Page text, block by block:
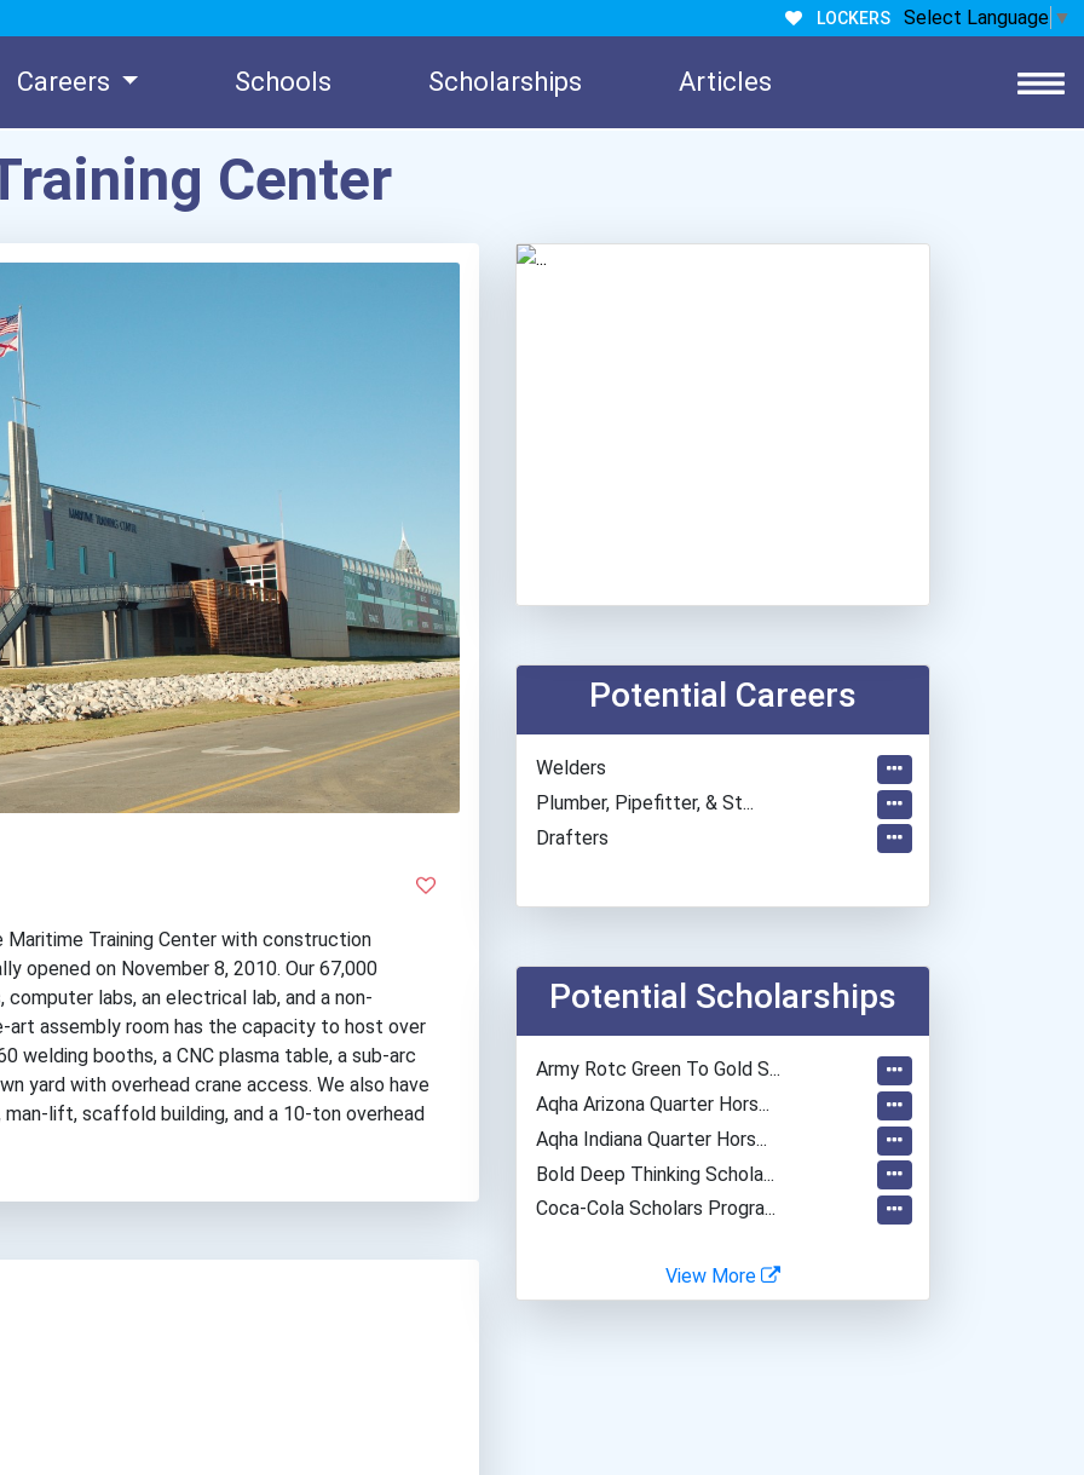
LOCKERS Select Language ▼
Careers Schools Scholarships Articles
Center
Maritime Training Center with construction
opened on November 8, 2010. Our 67,000
labs, an electrical lab, and a non-
assembly room has the capacity to host over
welding booths, a CNC plasma table, a sub-arc
yard with overhead crane access. We also have
lift, scaffold building, and a 10-ton overhead
Potential Careers
Welders
Plumber, Pipefitter, & St...
Drafters
Potential Scholarships
Army Rotc Green To Gold S...
Aqha Arizona Quarter Hors...
Aqha Indiana Quarter Hors...
Bold Deep Thinking Schola...
Coca-Cola Scholars Progra...
View More